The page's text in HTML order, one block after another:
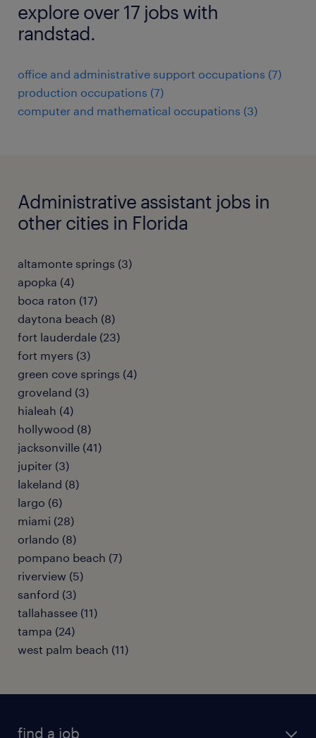
explore over 17 jobs with
randstad.
office and administrative support occupations (7)
production occupations (7)
computer and mathematical occupations (3)
Administrative assistant jobs in
other cities in Florida
altamonte springs (3)
apopka (4)
boca raton (17)
daytona beach (8)
fort lauderdale (23)
fort myers (3)
green cove springs (4)
groveland (3)
hialeah (4)
hollywood (8)
jacksonville (41)
jupiter (3)
lakeland (8)
largo (6)
miami (28)
orlando (8)
pompano beach (7)
riverview (5)
sanford (3)
tallahassee (11)
tampa (24)
west palm beach (11)
find a job